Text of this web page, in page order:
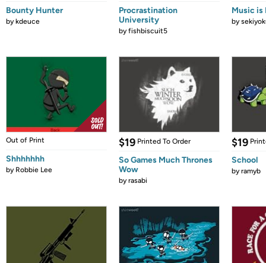
Bounty Hunter
bykdeuce
Procrastination
University
byfishbiscuit5
Music is
by
Out of Print
Shhhhhhh
by Robbie Lee
$19 Printed To Order
So Games Much Thrones
Wow
byrasabi
$19
School
byramyb